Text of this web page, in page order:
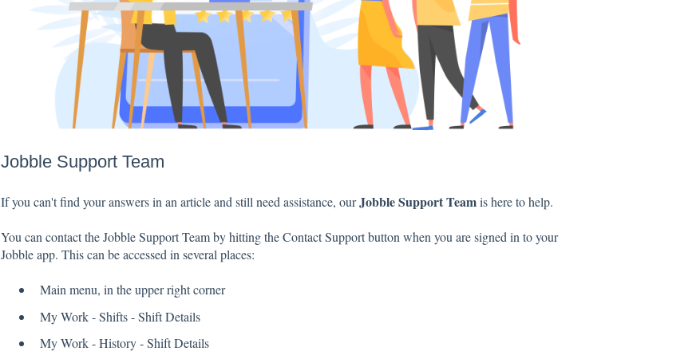
Jobble Support Team
If you can't find your answers in an article and still need assistance, ourJobble Support Teamis here to help.
You can contact the Jobble Support Team by hitting the Contact Support button when you are signed in to your
Jobble app. This can be accessed in several places:
Main menu, in the upper right corner
My Work - Shifts - Shift Details
My Work - History - Shift Details